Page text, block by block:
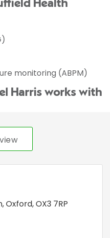
Health
monitoring (ABPM)
Harris works with
,Oxford,OX3 7RP